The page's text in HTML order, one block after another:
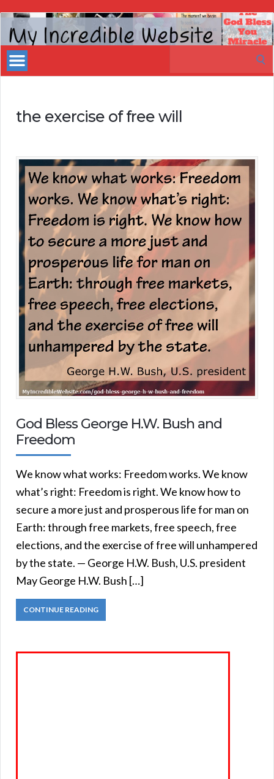
My
Incredible
Website
the exercise of free will
God Bless George H.W. Bush and
Freedom
We know what works: Freedom works. We know
what’s right: Freedom is right. We know how to
secure a more just and prosperous life for man on
Earth: through free markets, free speech, free
elections, and the exercise of free will unhampered
by the state. — George H.W. Bush, U.S. president
May George H.W. Bush […]
CONTINUE READING